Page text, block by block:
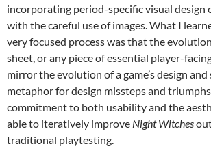
incorporating period-specific visual design
with the careful use of images. What I
very focused process was that the
sheet, or any piece of essential player-
mirror the evolution of a game’s design and
metaphor for design missteps and
commitment to both usability and the
able to iteratively improve Night Witches
traditional playtesting.